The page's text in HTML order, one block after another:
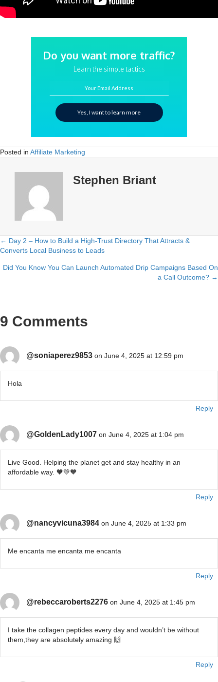
Do you want more traffic?
Learn the simple tactics
Your Email Address
Yes, I want to learn more
Posted in Affiliate Marketing
Stephen Briant
Posts
navigation
← Day 2 – How to Build a High-Trust Directory That Attracts &
Converts Local Business to Leads
Did You Know You Can Launch Automated Drip Campaigns Based On
a Call Outcome? →
9 Comments
@soniaperez9853 on June 4, 2025 at 12:59 pm
Hola
Reply
@GoldenLady1007 on June 4, 2025 at 1:04 pm
Live Good. Helping the planet get and stay healthy in an
affordable way. 🧡💚🧡
Reply
@nancyvicuna3984 on June 4, 2025 at 1:33 pm
Me encanta me encanta me encanta
Reply
@rebeccaroberts2276 on June 4, 2025 at 1:45 pm
I take the collagen peptides every day and wouldn’t be without
them,they are absolutely amazing 🙌
Reply